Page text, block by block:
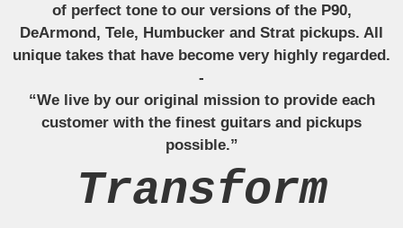
of perfect tone to our versions of the P90,
DeArmond, Tele, Humbucker and Strat pickups. All
unique takes that have become very highly regarded.
-
“We live by our original mission to provide each
customer with the finest guitars and pickups
possible.”
Transform